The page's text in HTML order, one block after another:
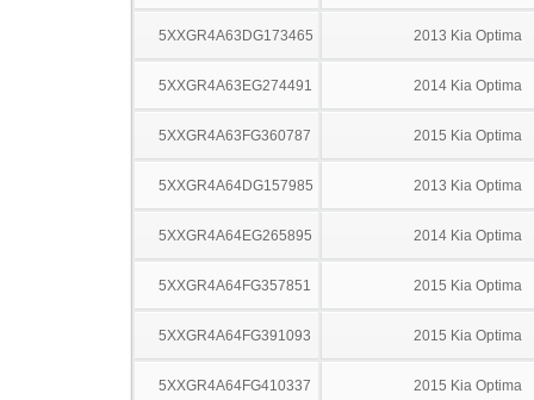
5XXGR4A63DG173465 2013 Kia Optima
5XXGR4A63EG274491 2014 Kia Optima
5XXGR4A63FG360787 2015 Kia Optima
5XXGR4A64DG157985 2013 Kia Optima
5XXGR4A64EG265895 2014 Kia Optima
5XXGR4A64FG357851 2015 Kia Optima
5XXGR4A64FG391093 2015 Kia Optima
5XXGR4A64FG410337 2015 Kia Optima